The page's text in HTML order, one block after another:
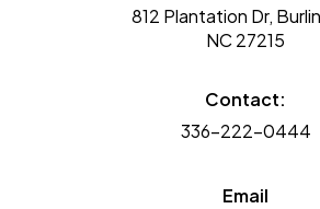
812 Plantation Dr,
NC 27215
Contact:
336-222-0444
Email